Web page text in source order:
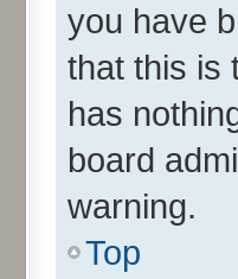
you have
that this is
has
board
warning.
Top